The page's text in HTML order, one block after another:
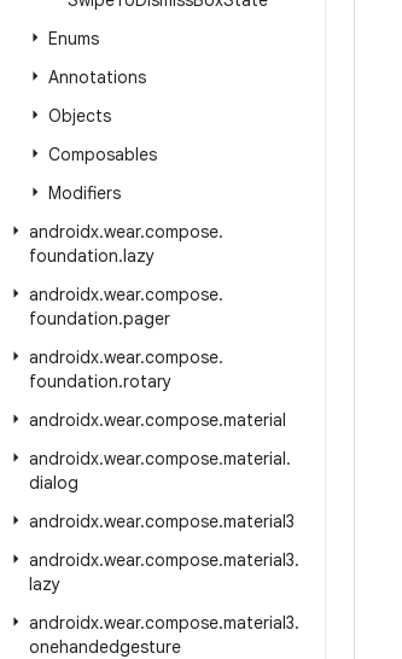
Enums
Annotations
Objects
Composables
Modifiers
androidx.wear.compose.
foundation.lazy
androidx.wear.compose.
foundation.pager
androidx.wear.compose.
foundation.rotary
androidx.wear.compose.material
androidx.wear.compose.material.
dialog
androidx.wear.compose.material3
androidx.wear.compose.material3.
lazy
androidx.wear.compose.material3.
onehandedgesture